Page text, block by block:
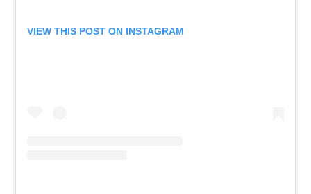
VIEW THIS POST ON INSTAGRAM